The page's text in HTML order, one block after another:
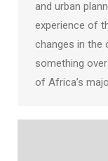
and urban
experience of
changes in the
something
of Africa’s